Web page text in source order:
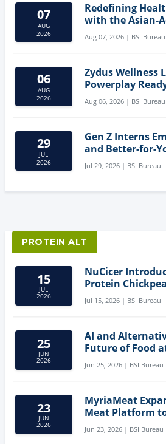
07
AUG
2026
Redefining
with the Asian-
Mediterranean
Aug 07, 2026 | BSI Bureau
06
AUG
2026
Zydus Wellness
Powerplay
Nutritional
Aug 06, 2026 | BSI Bureau
29
JUL
2026
Gen Z Interns
and Better-for-
Snacks
Jul 29, 2026 | BSI Bureau
PROTEIN ALT
15
JUL
2026
NuCicer
Protein
Clean-Label
Jul 15, 2026 | BSI Bureau
25
JUN
2026
AI and
Future of Food
Innovation Forum
Jun 25, 2026 | BSI Bureau
23
JUN
2026
MyriaMeat
Meat Platform
Demonstrating
Agriculture
Jun 23, 2026 | BSI Bureau